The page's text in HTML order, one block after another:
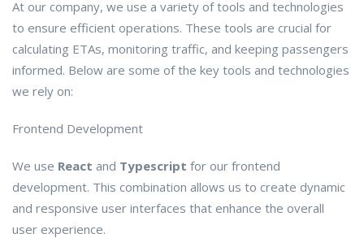
At our company, we use a variety of tools and technologies
to ensure efficient operations. These tools are crucial for
calculating ETAs, monitoring traffic, and keeping passengers
informed. Below are some of the key tools and technologies
we rely on:
Frontend Development
We use React and Typescript for our frontend
development. This combination allows us to create dynamic
and responsive user interfaces that enhance the overall
user experience.